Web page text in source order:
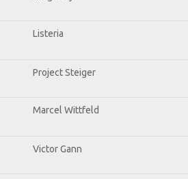
Listeria
Project Steiger
Marcel Wittfeld
Victor Gann